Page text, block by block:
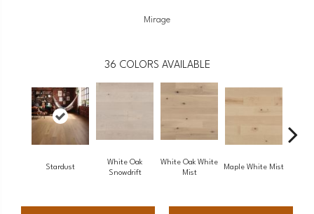
Mirage
36 COLORS AVAILABLE
Stardust
White Oak
Snowdrift
White Oak White
Mist
Maple White Mist